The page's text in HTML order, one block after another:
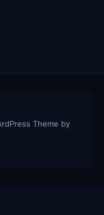
Theme by